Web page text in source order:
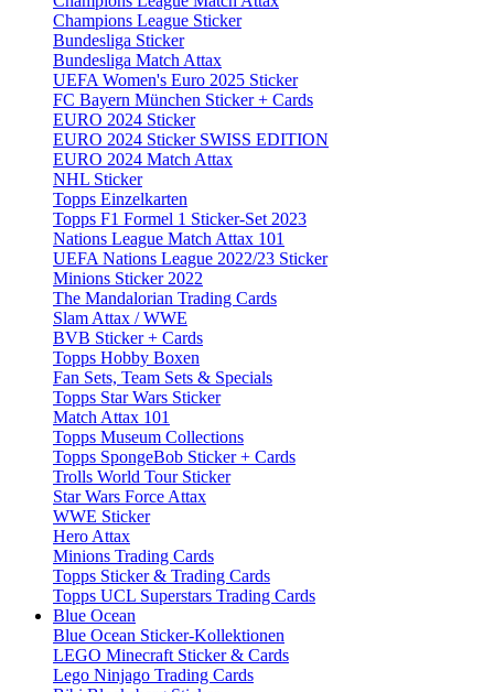
Champions League Sticker
Bundesliga Sticker
Bundesliga Match Attax
UEFA Women's Euro 2025 Sticker
FC Bayern München Sticker + Cards
EURO 2024 Sticker
EURO 2024 Sticker SWISS EDITION
EURO 2024 Match Attax
NHL Sticker
Topps Einzelkarten
Topps F1 Formel 1 Sticker-Set 2023
Nations League Match Attax 101
UEFA Nations League 2022/23 Sticker
Minions Sticker 2022
The Mandalorian Trading Cards
Slam Attax / WWE
BVB Sticker + Cards
Topps Hobby Boxen
Fan Sets, Team Sets & Specials
Topps Star Wars Sticker
Match Attax 101
Topps Museum Collections
Topps SpongeBob Sticker + Cards
Trolls World Tour Sticker
Star Wars Force Attax
WWE Sticker
Hero Attax
Minions Trading Cards
Topps Sticker & Trading Cards
Topps UCL Superstars Trading Cards
Blue Ocean
Blue Ocean Sticker-Kollektionen
LEGO Minecraft Sticker & Cards
Lego Ninjago Trading Cards